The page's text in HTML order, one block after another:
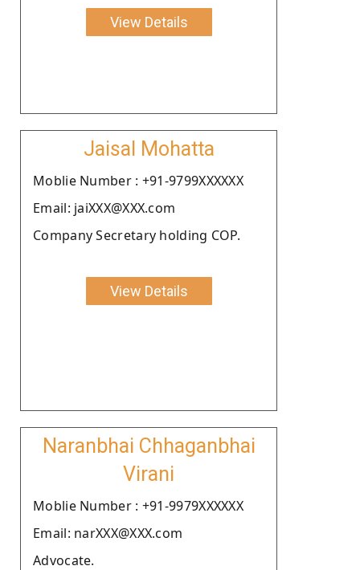
View Details
Jaisal Mohatta
Moblie Number : +91-9799XXXXXX
Email: jaiXXX@XXX.com
Company Secretary holding COP.
View Details
Naranbhai Chhaganbhai
Virani
Moblie Number : +91-9979XXXXXX
Email: narXXX@XXX.com
Advocate.